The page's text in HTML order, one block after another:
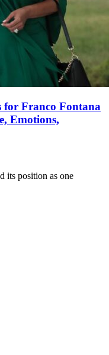
for Franco Fontana
Emotions,
its position as one